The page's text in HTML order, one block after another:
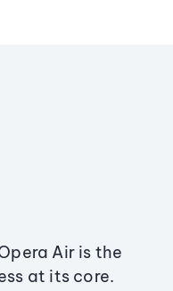
Air is the
at its core.